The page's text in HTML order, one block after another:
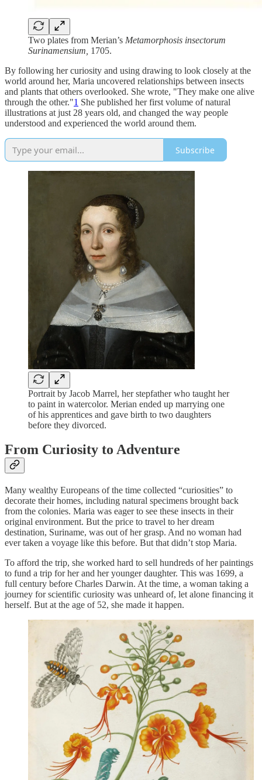
Two plates from Merian’s Metamorphosis insectorum
Surinamensium, 1705.
By following her curiosity and using drawing to look closely at the
world around her, Maria uncovered relationships between insects
and plants that others overlooked. She wrote, "They make one alive
through the other."1 She published her first volume of natural
illustrations at just 28 years old, and changed the way people
understood and experienced the world around them.
Subscribe
Portrait by Jacob Marrel, her stepfather who taught her
to paint in watercolor. Merian ended up marrying one
of his apprentices and gave birth to two daughters
before they divorced.
From Curiosity to Adventure
Many wealthy Europeans of the time collected “curiosities” to
decorate their homes, including natural specimens brought back
from the colonies. Maria was eager to see these insects in their
original environment. But the price to travel to her dream
destination, Suriname, was out of her grasp. And no woman had
ever taken a voyage like this before. But that didn’t stop Maria.
To afford the trip, she worked hard to sell hundreds of her paintings
to fund a trip for her and her younger daughter. This was 1699, a
full century before Charles Darwin. At the time, a woman taking a
journey for scientific curiosity was unheard of, let alone financing it
herself. But at the age of 52, she made it happen.